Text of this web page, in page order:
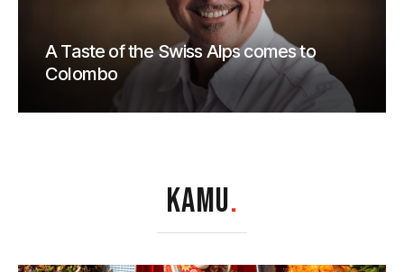
A Taste of the Swiss Alps comes to
Colombo
KAMU.